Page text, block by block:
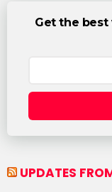
Get the
UPDATES